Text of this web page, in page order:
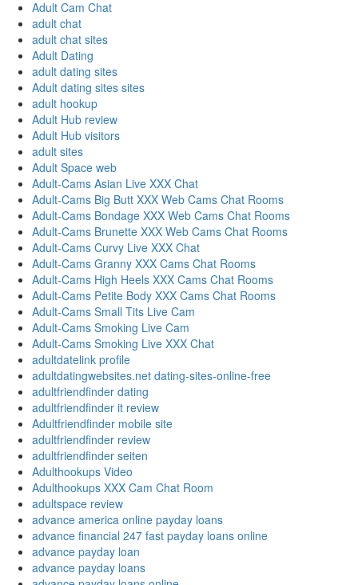
Adult Cam Chat
adult chat
adult chat sites
Adult Dating
adult dating sites
Adult dating sites sites
adult hookup
Adult Hub review
Adult Hub visitors
adult sites
Adult Space web
Adult-Cams Asian Live XXX Chat
Adult-Cams Big Butt XXX Web Cams Chat Rooms
Adult-Cams Bondage XXX Web Cams Chat Rooms
Adult-Cams Brunette XXX Web Cams Chat Rooms
Adult-Cams Curvy Live XXX Chat
Adult-Cams Granny XXX Cams Chat Rooms
Adult-Cams High Heels XXX Cams Chat Rooms
Adult-Cams Petite Body XXX Cams Chat Rooms
Adult-Cams Small Tits Live Cam
Adult-Cams Smoking Live Cam
Adult-Cams Smoking Live XXX Chat
adultdatelink profile
adultdatingwebsites.net dating-sites-online-free
adultfriendfinder dating
adultfriendfinder it review
Adultfriendfinder mobile site
adultfriendfinder review
adultfriendfinder seiten
Adulthookups Video
Adulthookups XXX Cam Chat Room
adultspace review
advance america online payday loans
advance financial 247 fast payday loans online
advance payday loan
advance payday loans